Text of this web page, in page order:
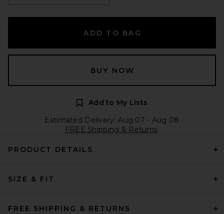
ADD TO BAG
BUY NOW
Add to My Lists
Estimated Delivery: Aug 07 - Aug 08
FREE Shipping & Returns
PRODUCT DETAILS
SIZE & FIT
FREE SHIPPING & RETURNS